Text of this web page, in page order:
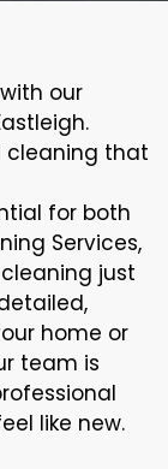
our
cleaning that
for both
Services,
just
home or
team is
like new.